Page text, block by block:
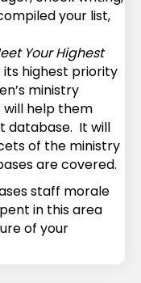
your list,
Your Highest
its highest priority
ministry
help them
database. It will
of the ministry
are covered.
staff morale
in this area
of your